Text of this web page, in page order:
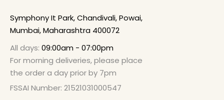
Symphony It Park, Chandivali, Powai,
Mumbai, Maharashtra 400072
All days: 09:00am - 07:00pm
For morning deliveries, please place
the order a day prior by 7pm
FSSAI Number: 21521031000547